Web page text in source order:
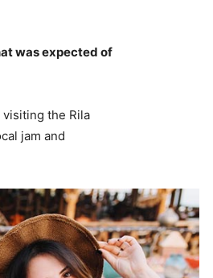
was expected of
the Rila
jam and